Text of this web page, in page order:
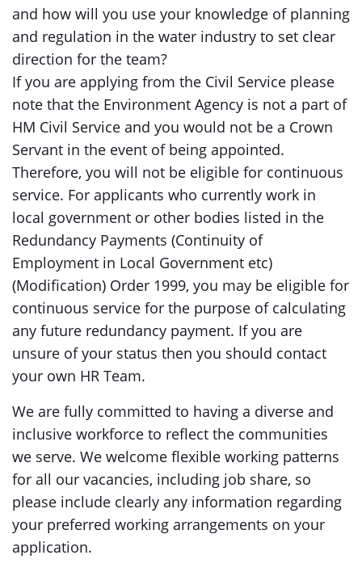
and how will you use your knowledge of planning
and regulation in the water industry to set clear
direction for the team?
If you are applying from the Civil Service please
note that the Environment Agency is not a part of
HM Civil Service and you would not be a Crown
Servant in the event of being appointed.
Therefore, you will not be eligible for continuous
service. For applicants who currently work in
local government or other bodies listed in the
Redundancy Payments (Continuity of
Employment in Local Government etc)
(Modification) Order 1999, you may be eligible for
continuous service for the purpose of calculating
any future redundancy payment. If you are
unsure of your status then you should contact
your own HR Team.
We are fully committed to having a diverse and
inclusive workforce to reflect the communities
we serve. We welcome flexible working patterns
for all our vacancies, including job share, so
please include clearly any information regarding
your preferred working arrangements on your
application.